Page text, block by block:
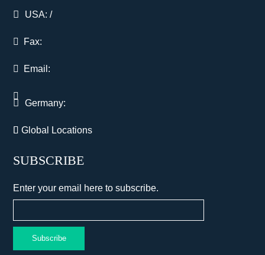
USA:/
Fax:
Email:
Germany:
Global Locations
SUBSCRIBE
Enter your email here to subscribe.
Subscribe